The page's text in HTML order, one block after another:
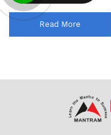
Read More